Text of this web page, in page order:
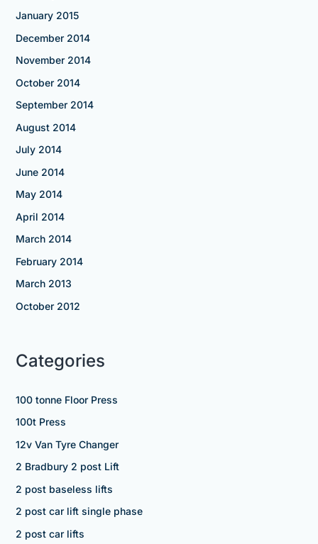
January 2015
December 2014
November 2014
October 2014
September 2014
August 2014
July 2014
June 2014
May 2014
April 2014
March 2014
February 2014
March 2013
October 2012
Categories
100 tonne Floor Press
100t Press
12v Van Tyre Changer
2 Bradbury 2 post Lift
2 post baseless lifts
2 post car lift single phase
2 post car lifts